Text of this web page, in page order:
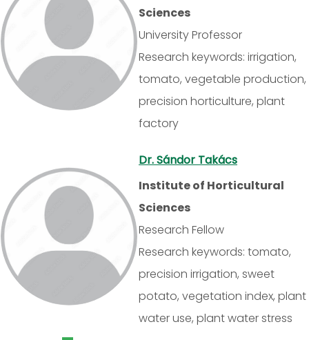
Sciences
University Professor
Research keywords: irrigation,
tomato, vegetable production,
precision horticulture, plant
factory
Dr. Sándor Takács
Institute of Horticultural
Sciences
Research Fellow
Research keywords: tomato,
precision irrigation, sweet
potato, vegetation index, plant
water use, plant water stress